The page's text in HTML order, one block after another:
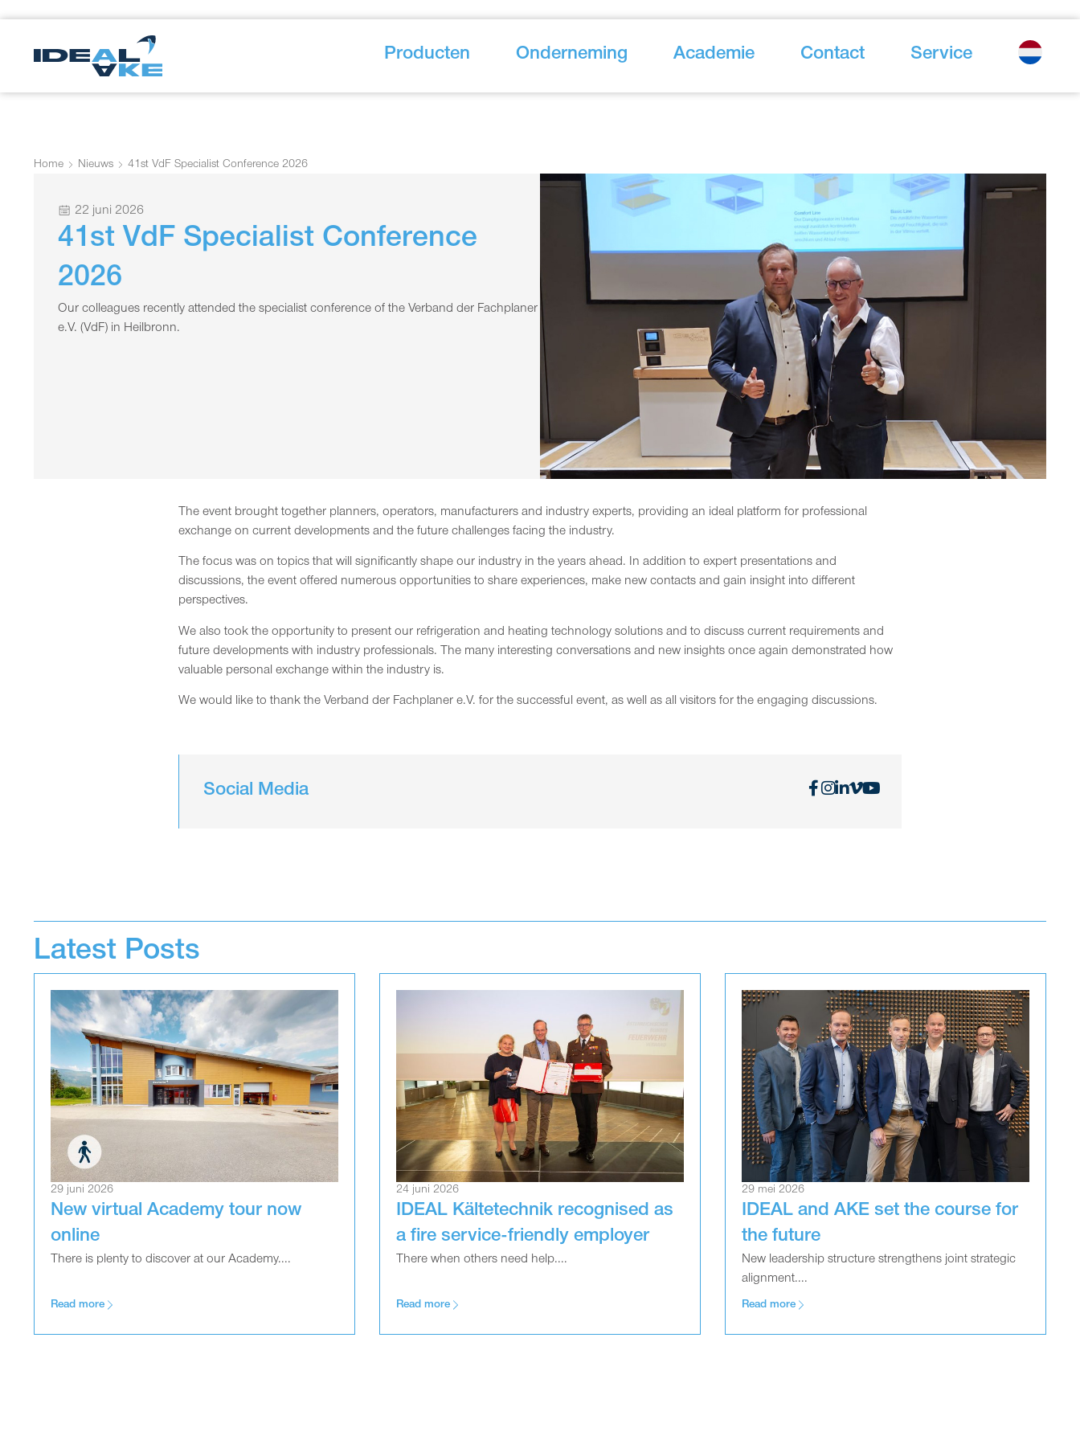
Producten Onderneming Academie Contact Service
Home Nieuws 41st VdF Specialist Conference 2026
22 juni 2026
41st VdF Specialist Conference
2026
Our colleagues recently attended the specialist conference of the Verband der Fachplaner
e.V. (VdF) in Heilbronn.
The event brought together planners, operators, manufacturers and industry experts, providing an ideal platform for professional
exchange on current developments and the future challenges facing the industry.
The focus was on topics that will significantly shape our industry in the years ahead. In addition to expert presentations and
discussions, the event offered numerous opportunities to share experiences, make new contacts and gain insight into different
perspectives.
We also took the opportunity to present our refrigeration and heating technology solutions and to discuss current requirements and
future developments with industry professionals. The many interesting conversations and new insights once again demonstrated how
valuable personal exchange within the industry is.
We would like to thank the Verband der Fachplaner e.V. for the successful event, as well as all visitors for the engaging discussions.
Social Media
Latest Posts
29 juni 2026
New virtual Academy tour now
online
There is plenty to discover at our Academy....
Read more
24 juni 2026
IDEAL Kältetechnik recognised as
a fire service-friendly employer
There when others need help....
Read more
29 mei 2026
IDEAL and AKE set the course for
the future
New leadership structure strengthens joint strategic
alignment....
Read more